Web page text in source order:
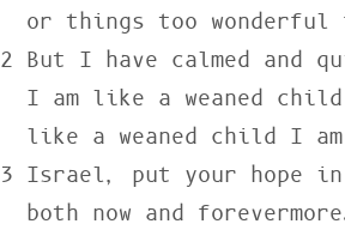
2 But I have calmed and
3 Israel, put your hope in
both now and